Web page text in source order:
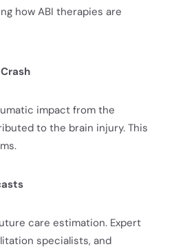
how ABI therapies are
impact from the
to the brain injury. This
care estimation. Expert
specialists, and